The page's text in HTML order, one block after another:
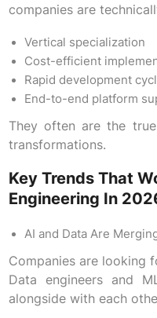
companies are
Vertical specialization
Cost-efficient
Rapid development
End-to-end platform
They often are the
transformations.
Key Trends That
Engineering In
AI and Data Are
Companies are looking
Data engineers and
alongside with each